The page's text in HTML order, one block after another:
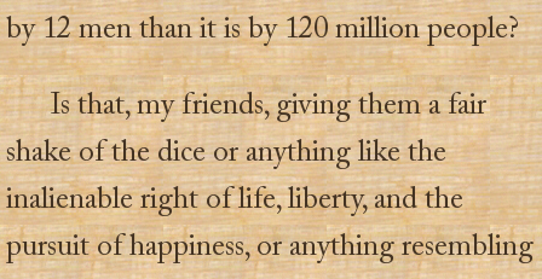
by 12 men than it is by 120 million people?
Is that, my friends, giving them a fair
shake of the dice or anything like the
inalienable right of life, liberty, and the
pursuit of happiness, or anything resembling